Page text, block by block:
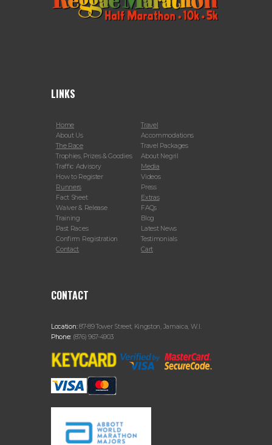
LINKS
Home
About Us
The Race
Trophies, Prizes & Goodies
Traffic Advisory
How to Register
Runners
Fact Sheet
Waiver & Release
Training
Past Races
Confirm Registration
Contact
Travel
Accommodations
Travel Packages
About Negril
Media
Videos
Press
Extras
FAQs
Blog
Latest News
Testimonials
Cart
CONTACT
Location:87-89 Tower Street, Kingston, Jamaica, W.I.
Phone: (876) 967-4903